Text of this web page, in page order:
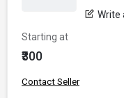
Write
Starting at
₹300
Contact Seller